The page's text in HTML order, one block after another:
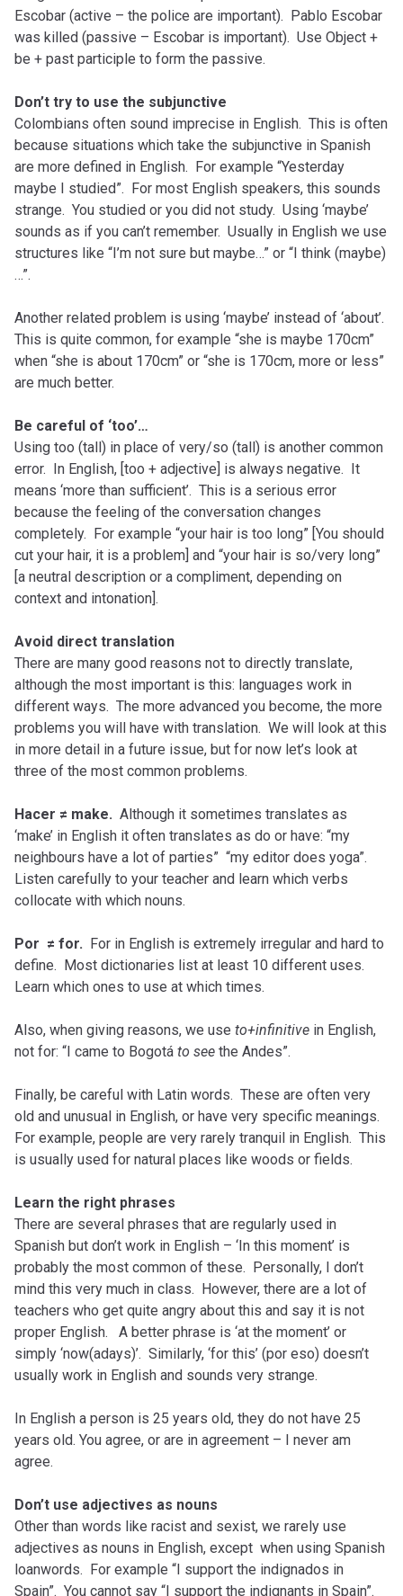
Escobar (active – the police are important). Pablo Escobar
was killed (passive – Escobar is important). Use Object +
be + past participle to form the passive.
Don’t try to use the subjunctive
Colombians often sound imprecise in English. This is often
because situations which take the subjunctive in Spanish
are more defined in English. For example “Yesterday
maybe I studied”. For most English speakers, this sounds
strange. You studied or you did not study. Using ‘maybe’
sounds as if you can’t remember. Usually in English we use
structures like “I’m not sure but maybe…” or “I think (maybe)
…”.
Another related problem is using ‘maybe’ instead of ‘about’.
This is quite common, for example “she is maybe 170cm”
when “she is about 170cm” or “she is 170cm, more or less”
are much better.
Be careful of ‘too’…
Using too (tall) in place of very/so (tall) is another common
error. In English, [too + adjective] is always negative. It
means ‘more than sufficient’. This is a serious error
because the feeling of the conversation changes
completely. For example “your hair is too long” [You should
cut your hair, it is a problem] and “your hair is so/very long”
[a neutral description or a compliment, depending on
context and intonation].
Avoid direct translation
There are many good reasons not to directly translate,
although the most important is this: languages work in
different ways. The more advanced you become, the more
problems you will have with translation. We will look at this
in more detail in a future issue, but for now let’s look at
three of the most common problems.
Hacer ≠ make. Although it sometimes translates as
‘make’ in English it often translates as do or have: “my
neighbours have a lot of parties” “my editor does yoga”.
Listen carefully to your teacher and learn which verbs
collocate with which nouns.
Por ≠ for. For in English is extremely irregular and hard to
define. Most dictionaries list at least 10 different uses.
Learn which ones to use at which times.
Also, when giving reasons, we use to+infinitive in English,
not for: “I came to Bogotá to see the Andes”.
Finally, be careful with Latin words. These are often very
old and unusual in English, or have very specific meanings.
For example, people are very rarely tranquil in English. This
is usually used for natural places like woods or fields.
Learn the right phrases
There are several phrases that are regularly used in
Spanish but don’t work in English – ‘In this moment’ is
probably the most common of these. Personally, I don’t
mind this very much in class. However, there are a lot of
teachers who get quite angry about this and say it is not
proper English. A better phrase is ‘at the moment’ or
simply ‘now(adays)’. Similarly, ‘for this’ (por eso) doesn’t
usually work in English and sounds very strange.
In English a person is 25 years old, they do not have 25
years old. You agree, or are in agreement – I never am
agree.
Don’t use adjectives as nouns
Other than words like racist and sexist, we rarely use
adjectives as nouns in English, except when using Spanish
loanwords. For example “I support the indignados in
Spain”. You cannot say “I support the indignants in Spain”.